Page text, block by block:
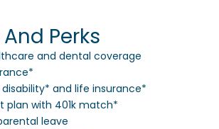
Perks
and dental coverage
and life insurance*
plan with 401k match*
leave